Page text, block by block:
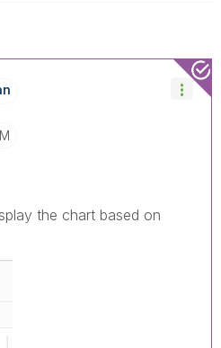
the chart based on